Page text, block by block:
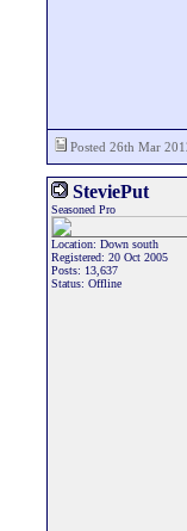
Posted 26th Mar
SteviePut
Seasoned Pro
Location: Down south
Registered: 20 Oct 2005
Posts: 13,637
Status: Offline